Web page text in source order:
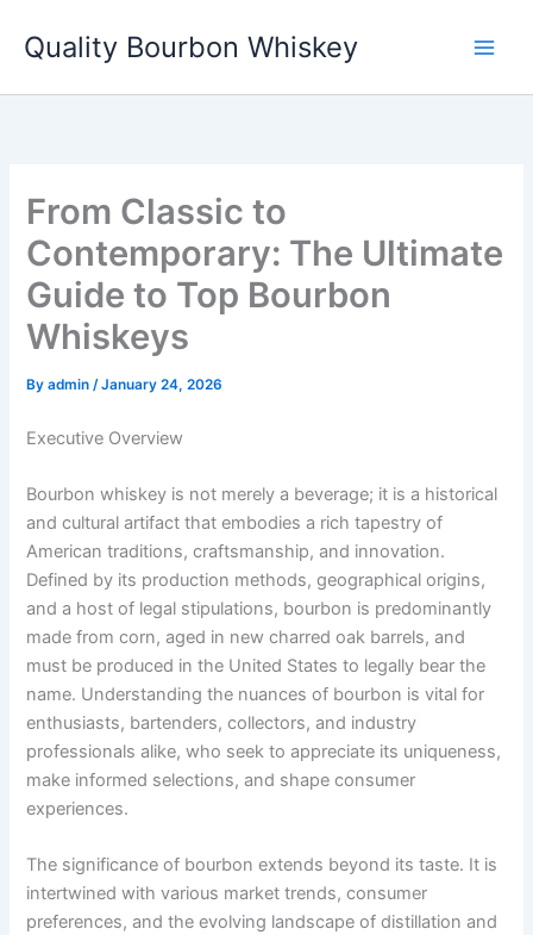
Quality Bourbon Whiskey
From Classic to
Contemporary: The Ultimate
Guide to Top Bourbon
Whiskeys
Byadmin/January 24, 2026
Executive Overview
Bourbon whiskey is not merely a beverage; it is a historical
and cultural artifact that embodies a rich tapestry of
American traditions, craftsmanship, and innovation.
Defined by its production methods, geographical origins,
and a host of legal stipulations, bourbon is predominantly
made from corn, aged in new charred oak barrels, and
must be produced in the United States to legally bear the
name. Understanding the nuances of bourbon is vital for
enthusiasts, bartenders, collectors, and industry
professionals alike, who seek to appreciate its uniqueness,
make informed selections, and shape consumer
experiences.
The significance of bourbon extends beyond its taste. It is
intertwined with various market trends, consumer
preferences, and the evolving landscape of distillation and